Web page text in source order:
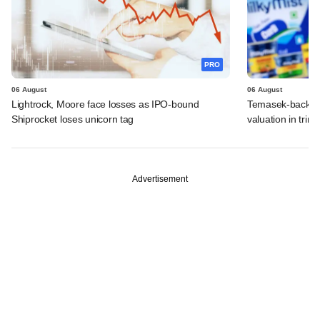
PRO
06 August
Lightrock, Moore face losses as IPO-bound
Shiprocket loses unicorn tag
06 August
Temasek-
valuation in
Advertisement